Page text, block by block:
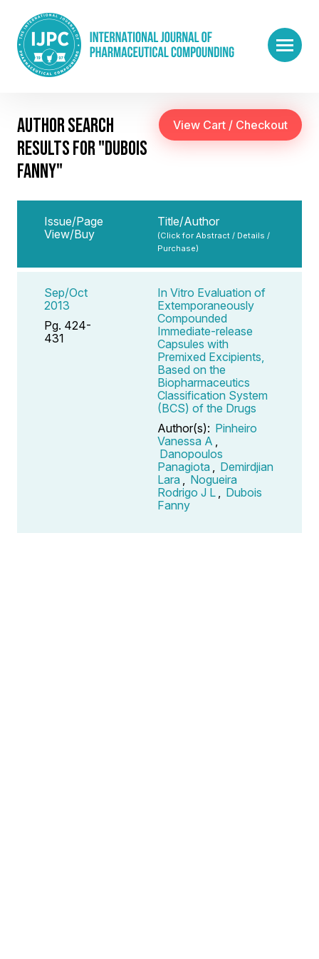
AUTHOR SEARCH
RESULTS FOR "DUBOIS
FANNY"
Issue/Page
View/Buy
Title/Author
(Click for Abstract / Details /
Purchase)
Sep/Oct
2013
Pg. 424-
431
In Vitro Evaluation of
Extemporaneously
Compounded
Immediate-release
Capsules with
Premixed Excipients,
Based on the
Biopharmaceutics
Classification System
(BCS) of the Drugs
Author(s): Pinheiro
Vanessa A ,
Danopoulos
Panagiota , Demirdjian
Lara , Nogueira
Rodrigo J L , Dubois
Fanny